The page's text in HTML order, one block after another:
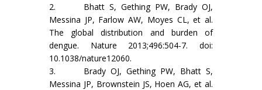
2. Bhatt S, Gething PW, Brady OJ,
Messina JP, Farlow AW, Moyes CL, et al.
The global distribution and burden of
dengue. Nature 2013;496:504-7. doi:
10.1038/nature12060.
3. Brady OJ, Gething PW, Bhatt S,
Messina JP, Brownstein JS, Hoen AG, et al.